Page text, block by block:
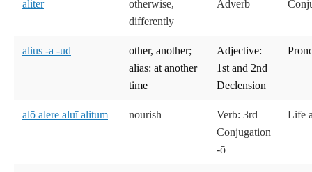
aliter
otherwise,
differently
Adverb
alius -a -ud
other, another;
ālias: at another
time
Adjective:
1st and 2nd
Declension
alō alere aluī alitum nourish
Verb: 3rd
Conjugation
-ō
Life